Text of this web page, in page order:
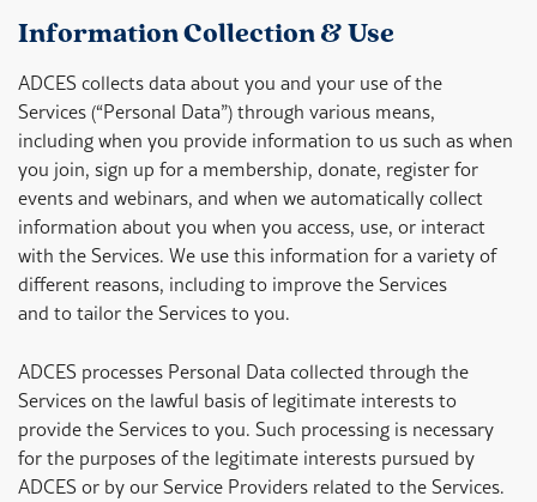
Information Collection & Use
ADCES collects data about you and your use of the
Services (“Personal Data”) through various means,
including when you provide information to us such as when
you join, sign up for a membership, donate, register for
events and webinars, and when we automatically collect
information about you when you access, use, or interact
with the Services. We use this information for a variety of
different reasons, including to improve the Services
and to tailor the Services to you.
ADCES processes Personal Data collected through the
Services on the lawful basis of legitimate interests to
provide the Services to you. Such processing is necessary
for the purposes of the legitimate interests pursued by
ADCES or by our Service Providers related to the Services.